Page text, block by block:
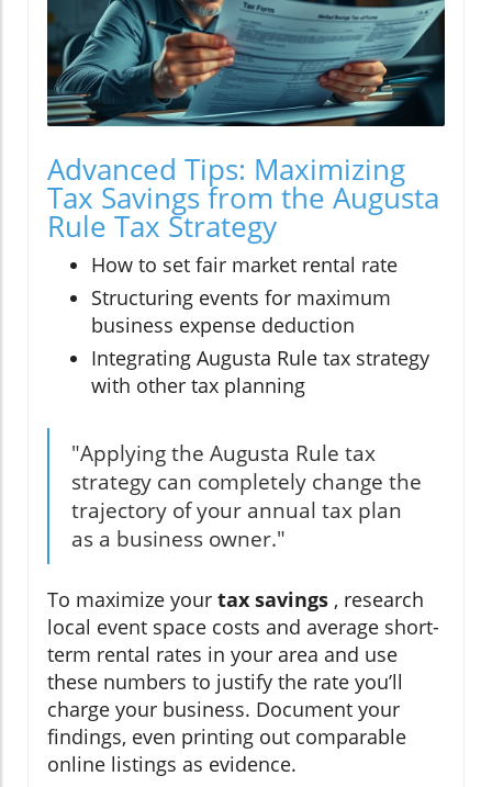
Advanced Tips: Maximizing
Tax Savings from the Augusta
Rule Tax Strategy
How to set fair market rental rate
Structuring events for maximum
business expense deduction
Integrating Augusta Rule tax strategy
with other tax planning
"Applying the Augusta Rule tax
strategy can completely change the
trajectory of your annual tax plan
as a business owner."
To maximize your tax savings , research
local event space costs and average short-
term rental rates in your area and use
these numbers to justify the rate you’ll
charge your business. Document your
findings, even printing out comparable
online listings as evidence.